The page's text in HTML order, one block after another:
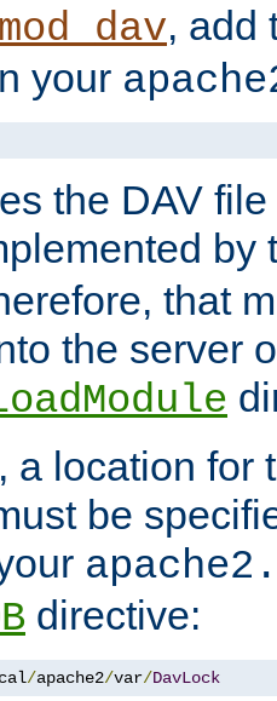
mod_dav, add
your
the DAV
by
that
the server
a location for
be
directive:
/apache2/var/DavLock